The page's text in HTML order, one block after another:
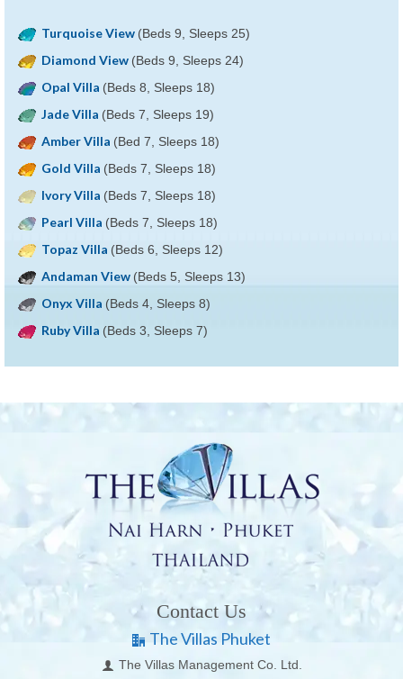
Turquoise View (Beds 9, Sleeps 25)
Diamond View (Beds 9, Sleeps 24)
Opal Villa (Beds 8, Sleeps 18)
Jade Villa (Beds 7, Sleeps 19)
Amber Villa (Bed 7, Sleeps 18)
Gold Villa (Beds 7, Sleeps 18)
Ivory Villa (Beds 7, Sleeps 18)
Pearl Villa (Beds 7, Sleeps 18)
Topaz Villa (Beds 6, Sleeps 12)
Andaman View (Beds 5, Sleeps 13)
Onyx Villa (Beds 4, Sleeps 8)
Ruby Villa (Beds 3, Sleeps 7)
Contact Us
The Villas Phuket
The Villas Management Co. Ltd.